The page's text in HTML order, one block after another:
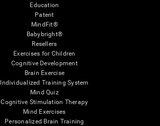
Education
Patent
MindFit®
Babybright®
Resellers
Exercises for Children
Cognitive Development
Brain Exercise
Individualized Training System
Mind Quiz
Cognitive Stimulation Therapy
Mind Exercises
Personalized Brain Training